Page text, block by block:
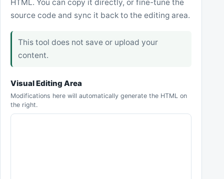
HTML. You can copy it directly, or fine-tune the
source code and sync it back to the editing area.
This tool does not save or upload your
content.
Visual Editing Area
Modifications here will automatically generate the HTML on
the right.